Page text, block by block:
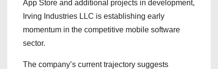
App Store and additional projects in development,
Irving Industries LLC is establishing early
momentum in the competitive mobile software
sector.
The company’s current trajectory suggests